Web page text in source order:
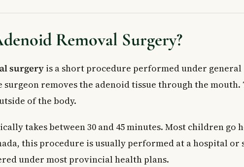
Removal Surgery?
surgery is a short procedure performed under general
surgeon removes the adenoid tissue through the mouth.
of the body.
takes between 30 and 45 minutes. Most children go
this procedure is usually performed at a hospital or
under most provincial health plans.